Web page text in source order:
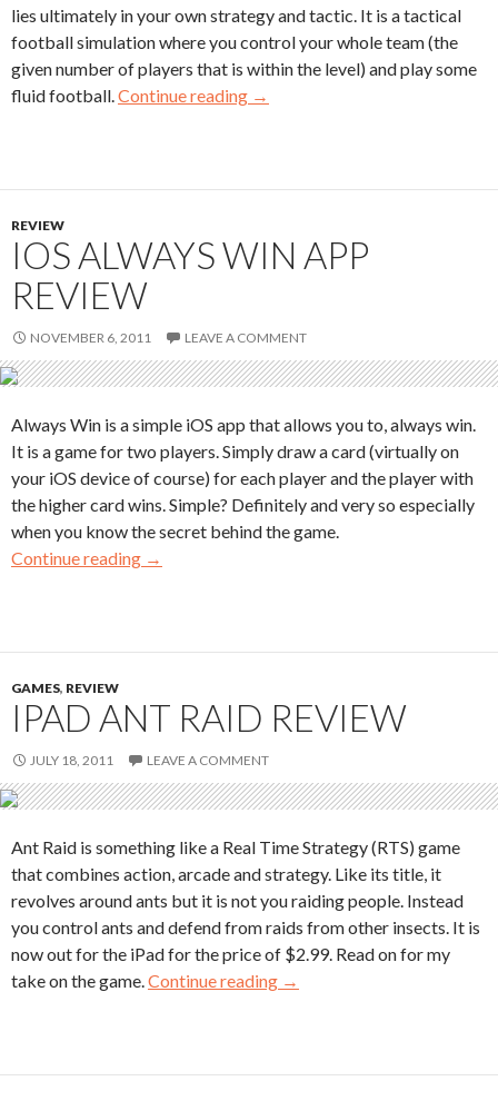
lies ultimately in your own strategy and tactic. It is a tactical
football simulation where you control your whole team (the
given number of players that is within the level) and play some
fluid football.Continue reading →
REVIEW
IOS ALWAYS WIN APP
REVIEW
NOVEMBER 6, 2011 LEAVE A COMMENT
Always Win is a simple iOS app that allows you to, always win.
It is a game for two players. Simply draw a card (virtually on
your iOS device of course) for each player and the player with
the higher card wins. Simple? Definitely and very so especially
when you know the secret behind the game.
Continue reading →
GAMES, REVIEW
IPAD ANT RAID REVIEW
JULY 18, 2011 LEAVE A COMMENT
Ant Raid is something like a Real Time Strategy (RTS) game
that combines action, arcade and strategy. Like its title, it
revolves around ants but it is not you raiding people. Instead
you control ants and defend from raids from other insects. It is
now out for the iPad for the price of $2.99. Read on for my
take on the game.Continue reading →